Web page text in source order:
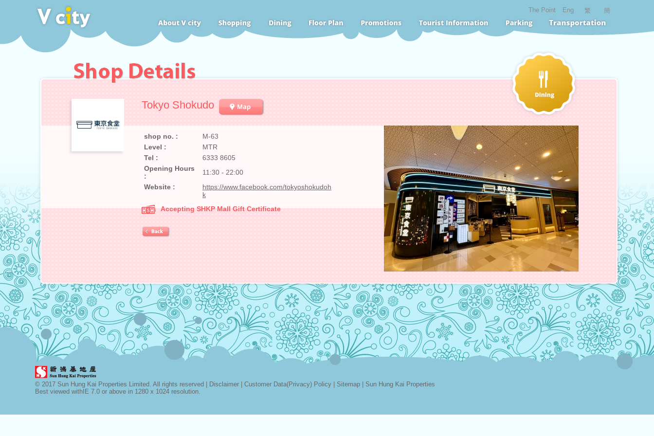
The Point Eng 繁 簡
Tokyo Shokudo
shop no. :
M-63
Level :
MTR
Tel :
6333 8605
Opening Hours
:
11:30 - 22:00
Website :
https://www.facebook.com/tokyoshokudoh
k
Accepting SHKP Mall Gift Certificate
© 2017 Sun Hung Kai Properties Limited. All rights reserved | Disclaimer Customer Data(Privacy) Policy Sitemap
Sun Hung Kai Properties
Best viewed withIE 7.0 or above in 1280 x 1024 resolution.